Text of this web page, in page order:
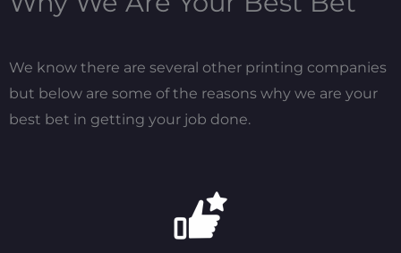
We know there are several other printing companies
but below are some of the reasons why we are your
best bet in getting your job done.